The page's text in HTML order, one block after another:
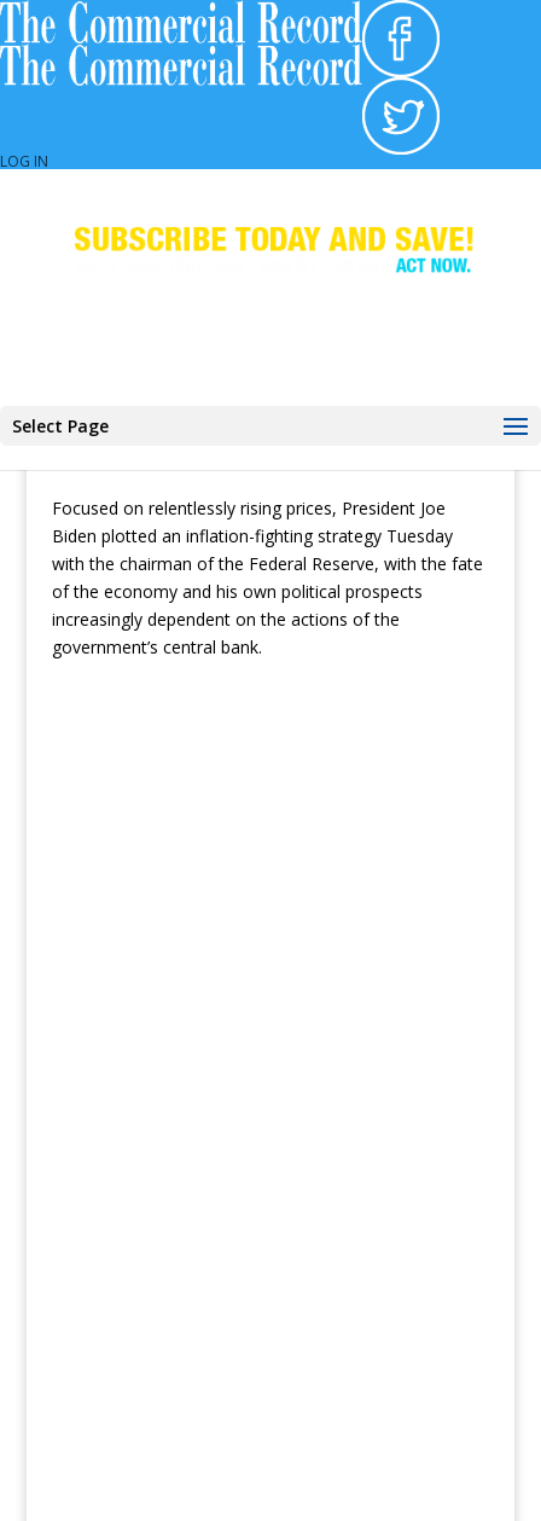
TWG Resources
LOG IN
Select Page
byThe Associated Press
Focused on relentlessly rising prices, President Joe
Biden plotted an inflation-fighting strategy Tuesday
with the chairman of the Federal Reserve, with the fate
of the economy and his own political prospects
increasingly dependent on the actions of the
government’s central bank.